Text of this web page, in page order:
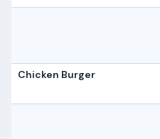
Chicken Burger